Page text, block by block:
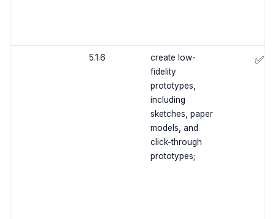
5.1.6
create low-
fidelity
prototypes,
including
sketches, paper
models, and
click-through
prototypes;
✅